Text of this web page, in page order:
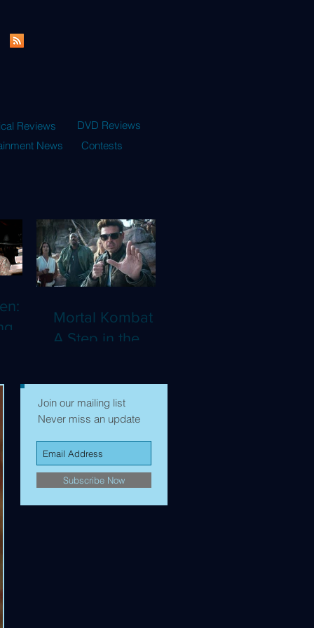
Reviews
DVD Reviews
News
Contests
Mortal Kombat II:
A Step in the
but Still Not Quite
Enough (4K)
Join our mailing list
Never miss an update
Subscribe Now